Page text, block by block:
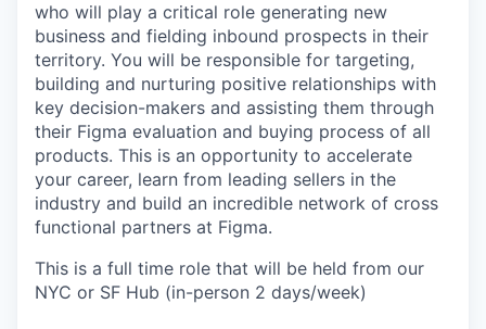
who will play a critical role generating new
business and fielding inbound prospects in their
territory. You will be responsible for targeting,
building and nurturing positive relationships with
key decision-makers and assisting them through
their Figma evaluation and buying process of all
products. This is an opportunity to accelerate
your career, learn from leading sellers in the
industry and build an incredible network of cross
functional partners at Figma.
This is a full time role that will be held from our
NYC or SF Hub (in-person 2 days/week)